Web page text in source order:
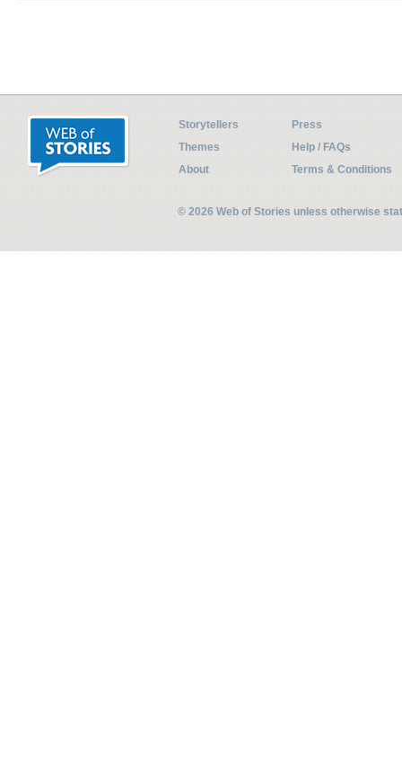
Storytellers
Press
Themes
Help / FAQs
About
Terms & Conditions
© 2026 Web of Stories unless otherwise